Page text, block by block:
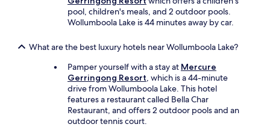
pool, children's meals, and 2 outdoor pools.
Wollumboola Lake is 44 minutes away by car.
What are the best luxury hotels near Wollumboola Lake?
Pamper yourself with a stay at Mercure
Gerringong Resort, which is a 44-minute
drive from Wollumboola Lake. This hotel
features a restaurant called Bella Char
Restaurant, and offers 2 outdoor pools and an
outdoor tennis court.